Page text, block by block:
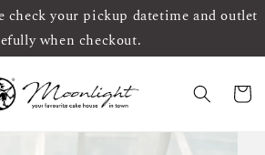
check your pickup datetime and outlet
when checkout.